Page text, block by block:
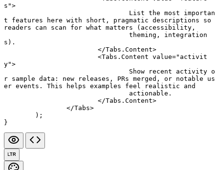
s">
t features here with short, pragmatic descriptions so
readers can scan for what matters (accessibility,
s).
			</
Tabs.Content>
			<
Tabs.Content value="activit
y">
r sample data: new releases, PRs merged, or notable us
er events. This helps examples feel realistic and
				actionable.
			</
Tabs.Content>
		</
Tabs>
	);
}
LTR